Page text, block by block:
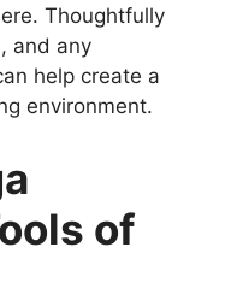
Thoughtfully
and any
help create a
environment.
of